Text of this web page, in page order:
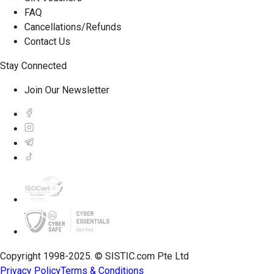
FAQ
Cancellations/Refunds
Contact Us
Stay Connected
Join Our Newsletter
Copyright 1998-2025. © SISTIC.com Pte Ltd
Privacy PolicyTerms & Conditions